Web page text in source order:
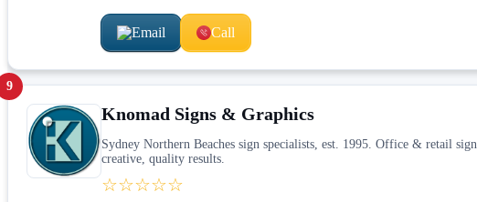
Email Call
9
Knomad Signs & Graphics
Sydney Northern Beaches sign specialists, est. 1995. Office & retail
creative, quality results.
☆☆☆☆☆